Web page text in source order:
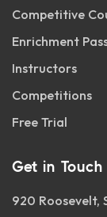
Competitive
Enrichment
Instructors
Competitions
Free Trial
Get in Touch
920 Roosevelt,